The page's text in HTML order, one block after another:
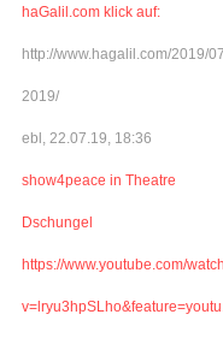
haGalil.com klick auf:
http://www.hagalil.com/2019/
2019/
ebl, 22.07.19, 18:36
show4peace in Theatre
Dschungel
https://www.youtube.com/